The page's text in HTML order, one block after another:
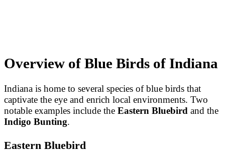
Overview of Blue Birds of Indiana
Indiana is home to several species of blue birds that
captivate the eye and enrich local environments. Two
notable examples include the Eastern Bluebird and the
Indigo Bunting.
Eastern Bluebird